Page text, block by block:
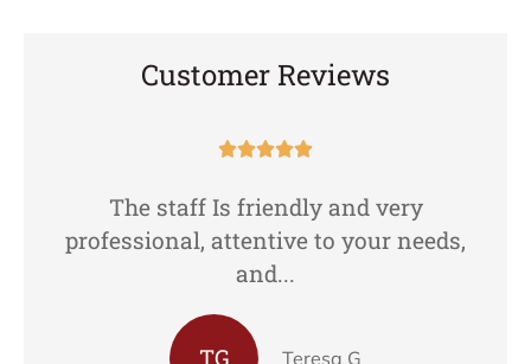
Customer Reviews

The staff Is friendly and very
professional, attentive to your needs,
and...
TG Teresa G